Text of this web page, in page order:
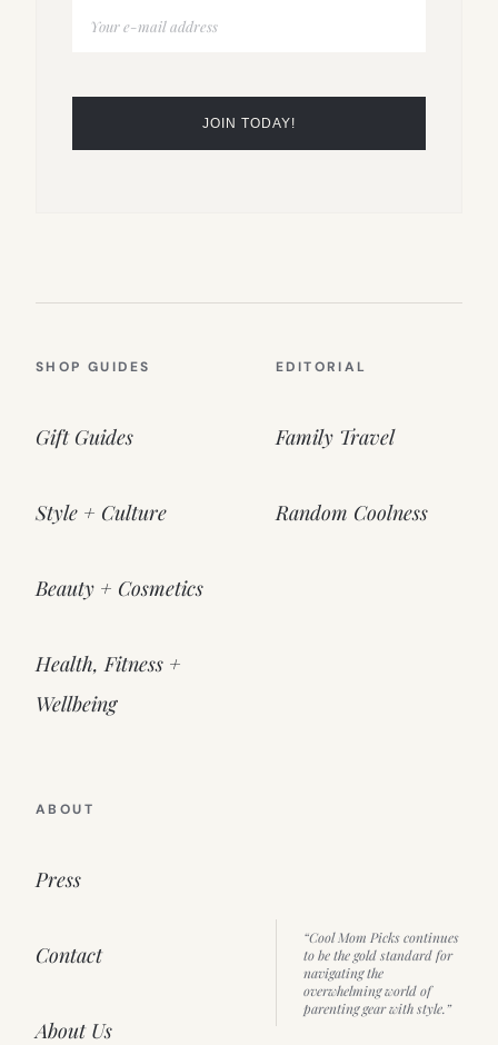
SHOP GUIDES
Gift Guides
Style + Culture
Beauty + Cosmetics
Health, Fitness +
Wellbeing
EDITORIAL
Family Travel
Random Coolness
ABOUT
Press
Contact
About Us
“Cool Mom Picks continues
to be the gold standard for
navigating the
overwhelming world of
parenting gear with style.”